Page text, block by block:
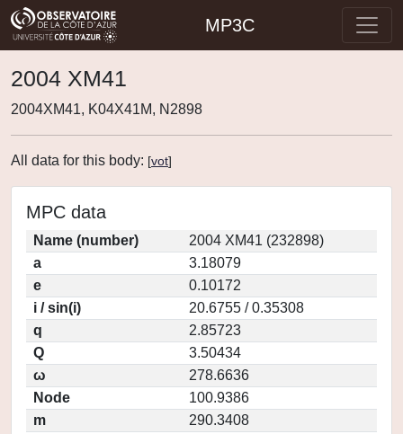
MP3C
2004 XM41
2004XM41, K04X41M, N2898
All data for this body: [vot]
MPC data
Name (number)
2004 XM41 (232898)
a
3.18079
e
0.10172
i / sin(i)
20.6755 / 0.35308
q
2.85723
Q
3.50434
ω
278.6636
Node
100.9386
m
290.3408